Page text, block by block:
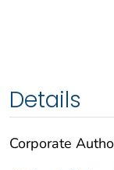
Details
Corporate